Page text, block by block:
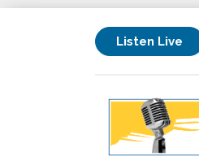
Listen Live